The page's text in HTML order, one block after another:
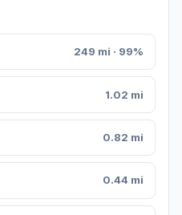
249 mi · 99%
1.02 mi
0.82 mi
0.44 mi